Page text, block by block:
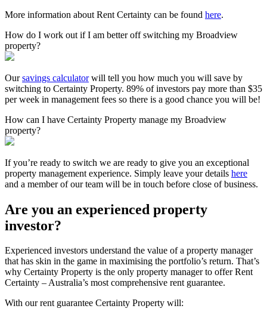
More information about Rent Certainty can be found here.
How do I work out if I am better off switching my Broadview
property?
Oursavings calculatorwill tell you how much you will save by
switching to Certainty Property. 89% of investors pay more than $35
per week in management fees so there is a good chance you will be!
How can I have Certainty Property manage my Broadview
property?
If you’re ready to switch we are ready to give you an exceptional
property management experience. Simply leave your details here
and a member of our team will be in touch before close of business.
Are you an experienced property
investor?
Experienced investors understand the value of a property manager
that has skin in the game in maximising the portfolio’s return. That’s
why Certainty Property is the only property manager to offer Rent
Certainty – Australia’s most comprehensive rent guarantee.
With our rent guarantee Certainty Property will: